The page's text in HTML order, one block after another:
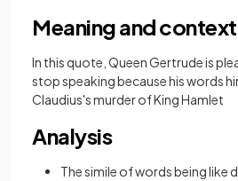
Meaning and context
In this quote, Queen Gertrude is
stop speaking because his words
Claudius's murder of King Hamlet
Analysis
The simile of words being like